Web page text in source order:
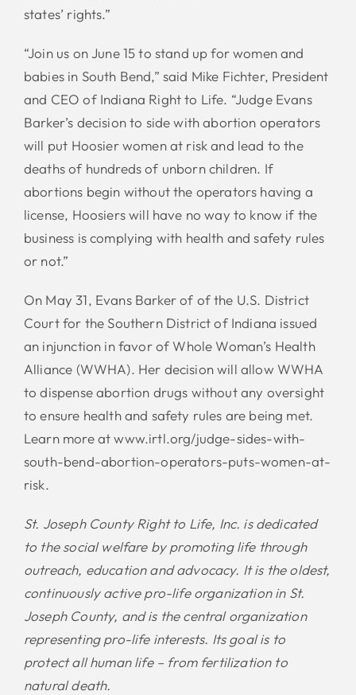
states’ rights.”
“Join us on June 15 to stand up for women and
babies in South Bend,” said Mike Fichter, President
and CEO of Indiana Right to Life. “Judge Evans
Barker’s decision to side with abortion operators
will put Hoosier women at risk and lead to the
deaths of hundreds of unborn children. If
abortions begin without the operators having a
license, Hoosiers will have no way to know if the
business is complying with health and safety rules
or not.”
On May 31, Evans Barker of of the U.S. District
Court for the Southern District of Indiana issued
an injunction in favor of Whole Woman’s Health
Alliance (WWHA). Her decision will allow WWHA
to dispense abortion drugs without any oversight
to ensure health and safety rules are being met.
Learn more at www.irtl.org/judge-sides-with-
south-bend-abortion-operators-puts-women-at-
risk.
St. Joseph County Right to Life, Inc. is dedicated
to the social welfare by promoting life through
outreach, education and advocacy. It is the oldest,
continuously active pro-life organization in St.
Joseph County, and is the central organization
representing pro-life interests. Its goal is to
protect all human life – from fertilization to
natural death.